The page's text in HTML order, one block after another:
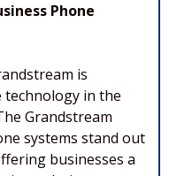
Phone
is
in the
Grandstream
systems stand out
businesses a